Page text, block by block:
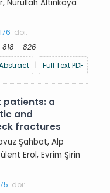
Nurullah Altınkaya
doi:
818 - 826
| Full Text PDF
patients: a
and
fractures
Şahbat, Alp
Erol, Evrim Şirin
doi: